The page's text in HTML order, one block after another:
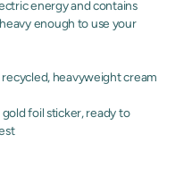
energy and contains
enough to use your
recycled, heavyweight cream
foil sticker, ready to